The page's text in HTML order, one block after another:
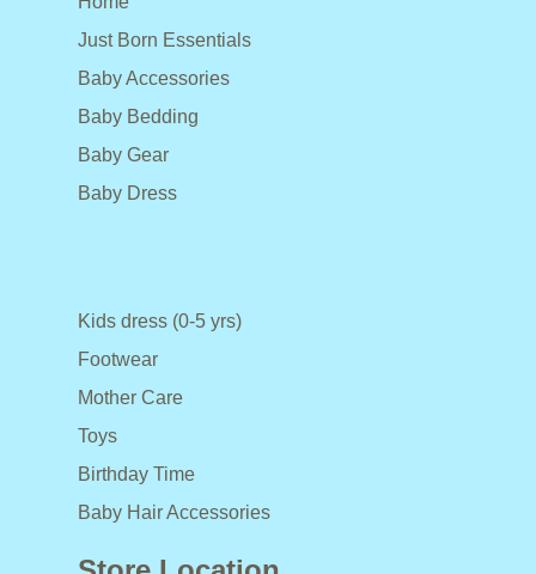
Just Born Essentials
Baby Accessories
Baby Bedding
Baby Gear
Baby Dress
Kids dress (0-5 yrs)
Footwear
Mother Care
Toys
Birthday Time
Baby Hair Accessories